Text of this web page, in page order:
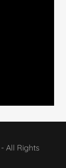
All Rights